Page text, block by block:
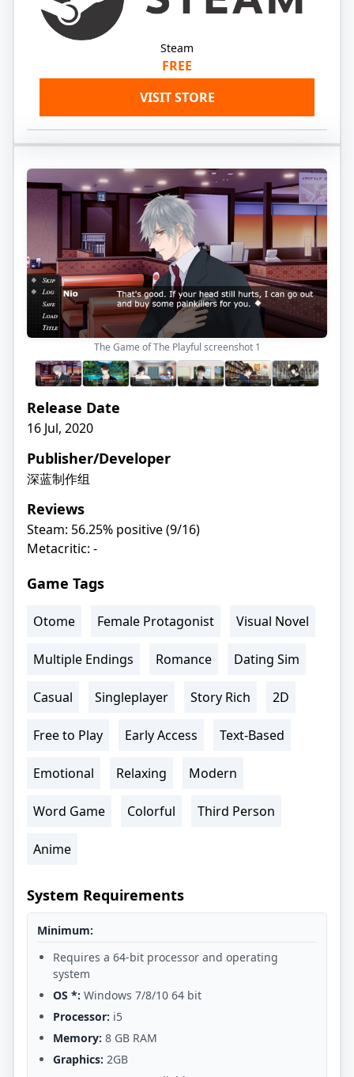
Steam
FREE
VISIT STORE
The Game of The Playful screenshot 1
Release Date
16 Jul, 2020
Publisher/Developer
深蓝制作组
Reviews
Steam: 56.25% positive (9/16)
Metacritic: -
Game Tags
Otome Female Protagonist Visual Novel
Multiple Endings Romance Dating Sim
Casual Singleplayer Story Rich 2D
Free to Play Early Access Text-Based
Emotional Relaxing Modern
Word Game Colorful Third Person
Anime
System Requirements
Minimum:
Requires a 64-bit processor and operating
system
OS *: Windows 7/8/10 64 bit
Processor: i5
Memory: 8 GB RAM
Graphics: 2GB